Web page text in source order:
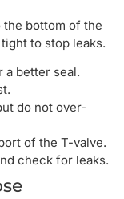
bottom of the
to stop leaks.
a better seal.
do not over-
of the T-valve.
check for leaks.